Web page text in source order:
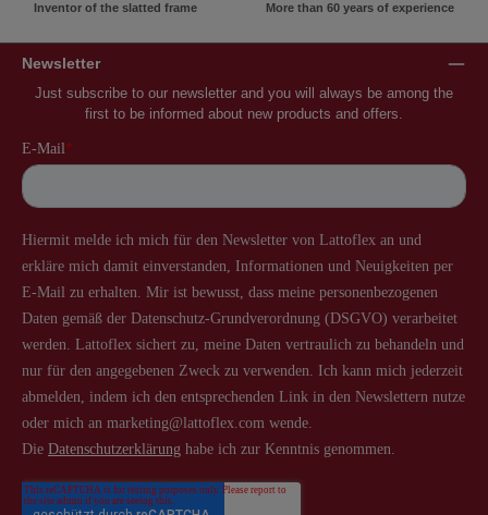
Inventor of the slatted frame More than 60 years of experience
Newsletter
Just subscribe to our newsletter and you will always be among the
first to be informed about new products and offers.